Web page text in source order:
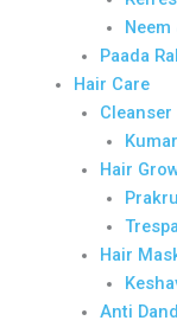
Neem
Paada
Hair Care
Cleanser
Hair
Hair
Anti